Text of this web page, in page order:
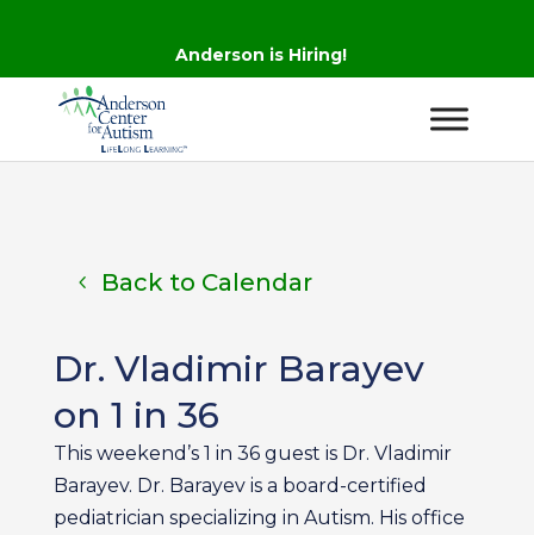
Anderson is Hiring!
Back to Calendar
Dr. Vladimir Barayev
on 1 in 36
This weekend’s 1 in 36 guest is Dr. Vladimir
Barayev. Dr. Barayev is a board-certified
pediatrician specializing in Autism. His office